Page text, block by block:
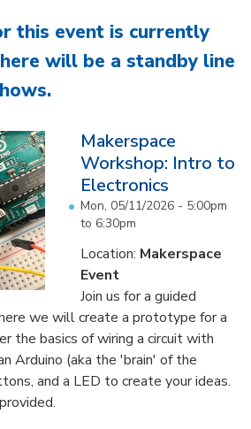
this event is currently
will be a standby line
.
Makerspace
Workshop: Intro to
Electronics
Mon, 05/11/2026 - 5:00pm
to 6:30pm
Location: Makerspace
Event
Join us for a guided
we will create a prototype for a
the basics of wiring a circuit with
Arduino (aka the 'brain' of the
and a LED to create your ideas.